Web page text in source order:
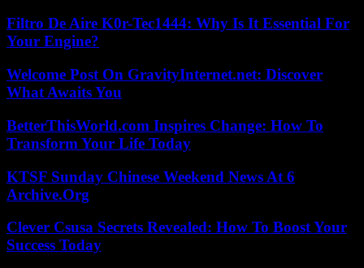
Filtro De Aire K0r-Tec1444: Why Is It Essential For
Your Engine?
Welcome Post On GravityInternet.net: Discover
What Awaits You
BetterThisWorld.com Inspires Change: How To
Transform Your Life Today
KTSF Sunday Chinese Weekend News At 6
Archive.Org
Clever Csusa Secrets Revealed: How To Boost Your
Success Today